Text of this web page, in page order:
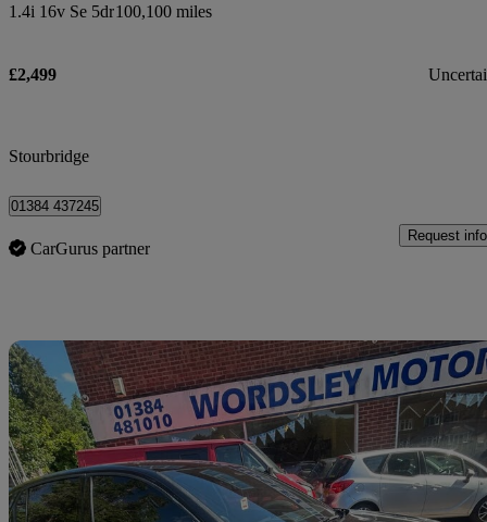
1.4i 16v Se 5dr100,100 miles
£2,499
Stourbridge
01384 437245
CarGurus partner
Request info